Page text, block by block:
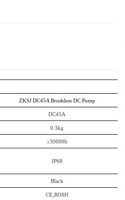
ZKSJ DC45A Brushless DC Pump
DC45A
0.3kg
≥30000h
IP68
Black
CE,ROSH